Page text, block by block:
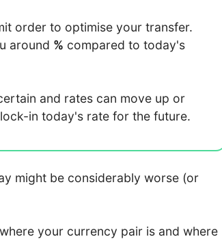
order to optimise your transfer.
around % compared to today's
and rates can move up or
in today's rate for the future.
might be considerably worse (or
your currency pair is and where